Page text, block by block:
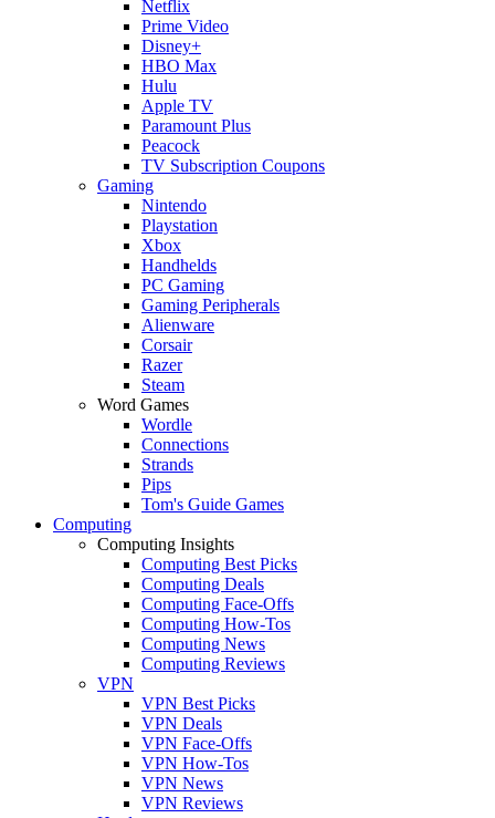
Netflix
Prime Video
Disney+
HBO Max
Hulu
Apple TV
Paramount Plus
Peacock
TV Subscription Coupons
Gaming
Nintendo
Playstation
Xbox
Handhelds
PC Gaming
Gaming Peripherals
Alienware
Corsair
Razer
Steam
Word Games
Wordle
Connections
Strands
Pips
Tom's Guide Games
Computing
Computing Insights
Computing Best Picks
Computing Deals
Computing Face-Offs
Computing How-Tos
Computing News
Computing Reviews
VPN
VPN Best Picks
VPN Deals
VPN Face-Offs
VPN How-Tos
VPN News
VPN Reviews